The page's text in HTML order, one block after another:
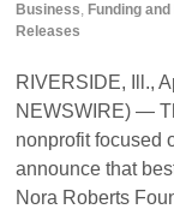
Business, Funding
Releases
RIVERSIDE, Ill.,
NEWSWIRE) —
nonprofit focused
announce that
Nora Roberts